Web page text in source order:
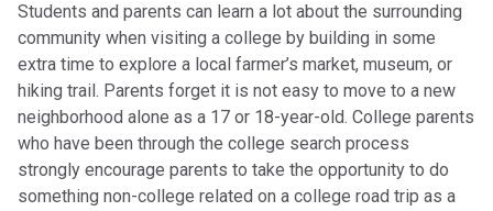
Students and parents can learn a lot about the surrounding
community when visiting a college by building in some
extra time to explore a local farmer’s market, museum, or
hiking trail. Parents forget it is not easy to move to a new
neighborhood alone as a 17 or 18-year-old. College parents
who have been through the college search process
strongly encourage parents to take the opportunity to do
something non-college related on a college road trip as a